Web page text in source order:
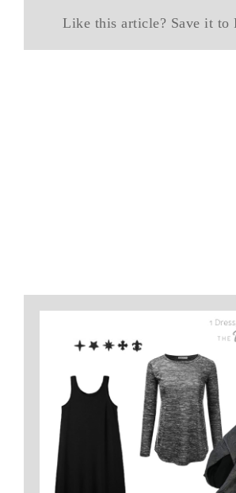
Like this article? Save it to